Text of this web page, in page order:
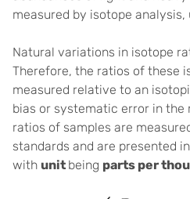
measured by isotope analysis,
Natural variations in isotope
Therefore, the ratios of these
measured relative to an
bias or systematic error in the
ratios of samples are
standards and are presented
with unit being parts per